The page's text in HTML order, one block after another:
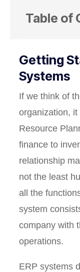
Table of
Getting
Systems
If we think of
organization,
Resource
finance to
relationship
not the least
all the
system
company with
operations.
ERP systems